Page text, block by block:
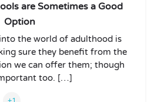
are Sometimes a Good
Option
the world of adulthood is
sure they benefit from the
we can offer them; though
too. […]